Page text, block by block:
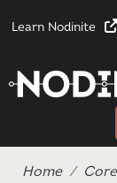
Learn Nodinite
Home